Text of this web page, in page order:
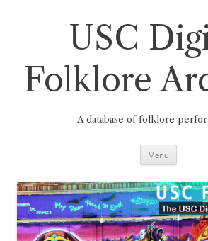
USC
Folklore
A database of folklore
Menu